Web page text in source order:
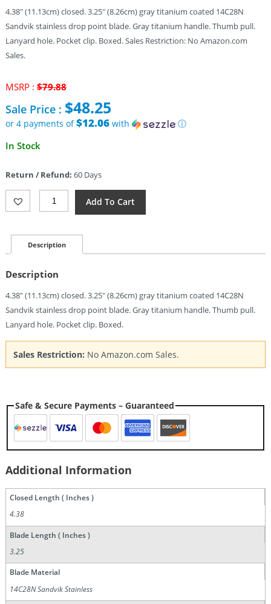
4.38″ (11.13cm) closed. 3.25″ (8.26cm) gray titanium coated 14C28N
Sandvik stainless drop point blade. Gray titanium handle. Thumb pull.
Lanyard hole. Pocket clip. Boxed. Sales Restriction: No Amazon.com
Sales.
MSRP : $79.88Original
was:
$79.88.
Sale Price : $48.25
or 4 payments of$12.06with
ⓘ
Current
$48.25.
In Stock
Return / Refund: 60 Days
Miguron
Knives
Crossbar
Lock
(3.25")
Quantity
Add To Cart
Description
Description
4.38″ (11.13cm) closed. 3.25″ (8.26cm) gray titanium coated 14C28N
Sandvik stainless drop point blade. Gray titanium handle. Thumb pull.
Lanyard hole. Pocket clip. Boxed.
Sales Restriction: No Amazon.com Sales.
Safe & Secure Payments – Guaranteed
Additional Information
Closed Length ( Inches )
4.38
Blade Length ( Inches )
3.25
Blade Material
14C28N Sandvik Stainless